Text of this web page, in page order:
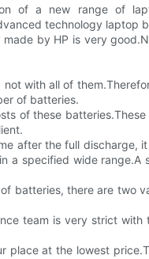
of a new range of
technology laptop
by HP is very
with all of
of batteries.
of these
after the full discharge,
specified wide
batteries, there are two
team is very strict
at the lowest